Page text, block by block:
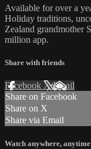
Available for over a
Holiday traditions,
Zealand grandmother
million app.
Share with friends
Facebook XEmail
Share on Facebook
Share on X
Share via Email
Watch anywhere, anytime